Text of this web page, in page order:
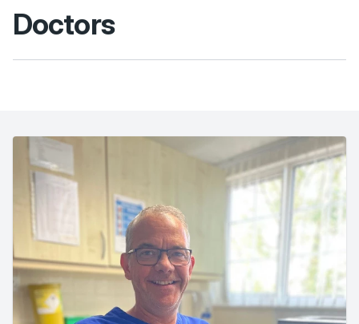
Doctors